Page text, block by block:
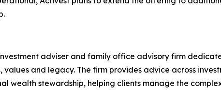
adviser and family office advisory firm
and legacy. The firm provides advice across
wealth stewardship, helping clients manage the